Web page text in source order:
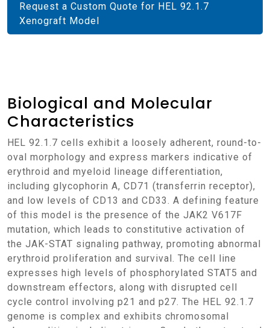
Request a Custom Quote for HEL 92.1.7
Xenograft Model
Biological and Molecular
Characteristics
HEL 92.1.7 cells exhibit a loosely adherent, round-to-
oval morphology and express markers indicative of
erythroid and myeloid lineage differentiation,
including glycophorin A, CD71 (transferrin receptor),
and low levels of CD13 and CD33. A defining feature
of this model is the presence of the JAK2 V617F
mutation, which leads to constitutive activation of
the JAK-STAT signaling pathway, promoting abnormal
erythroid proliferation and survival. The cell line
expresses high levels of phosphorylated STAT5 and
downstream effectors, along with disrupted cell
cycle control involving p21 and p27. The HEL 92.1.7
genome is complex and exhibits chromosomal